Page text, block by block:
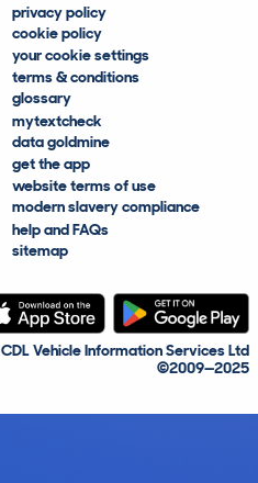
privacy policy
cookie policy
your cookie settings
terms & conditions
glossary
mytextcheck
data goldmine
get the app
website terms of use
modern slavery compliance
help and FAQs
sitemap
CDL Vehicle Information Services Ltd
©2009—2025